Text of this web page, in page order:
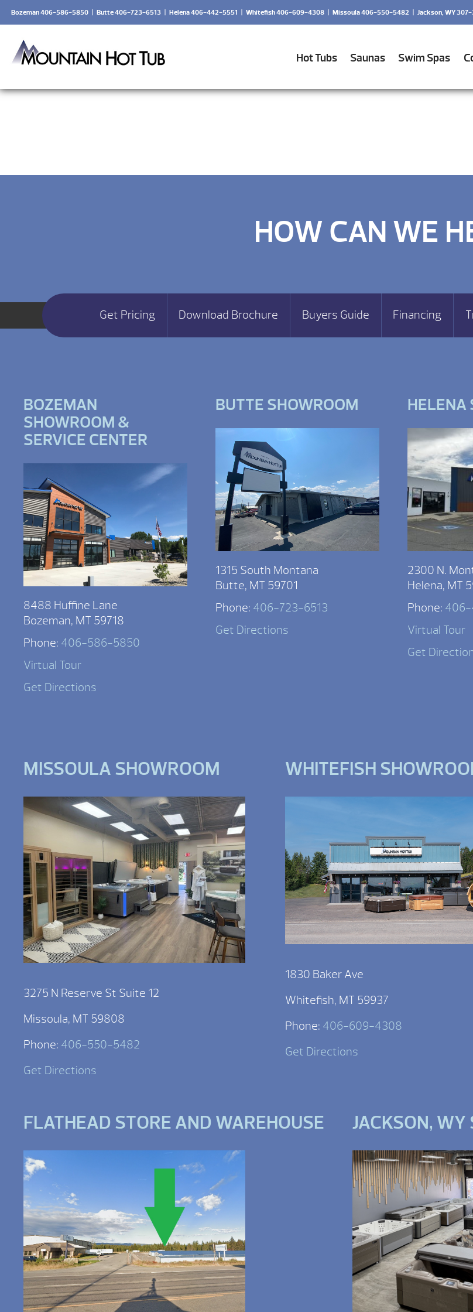
Bozeman 406-586-5850 | Butte 406-723-6513 | Helena 406-442-5551 | Whitefish 406-609-4308 | Missoula 406-550-5482 | Jackson, WY
Hot Tubs Saunas Swim Spas
HOW CAN WE
Get Pricing Download Brochure Buyers Guide Financing
BOZEMAN
SHOWROOM &
SERVICE CENTER
8488 Huffine Lane
Bozeman, MT 59718
Phone: 406-586-5850
Virtual Tour
Get Directions
BUTTE SHOWROOM
1315 South Montana
Butte, MT 59701
Phone: 406-723-6513
Get Directions
HELENA
2300 N.
Helena, MT
Phone: 406-
Virtual Tour
Get
MISSOULA SHOWROOM
3275 N Reserve St Suite 12
Missoula, MT 59808
Phone: 406-550-5482
Get Directions
WHITEFISH
1830 Baker Ave
Whitefish, MT 59937
Phone: 406-609-4308
Get Directions
FLATHEAD STORE AND WAREHOUSE JACKSON,